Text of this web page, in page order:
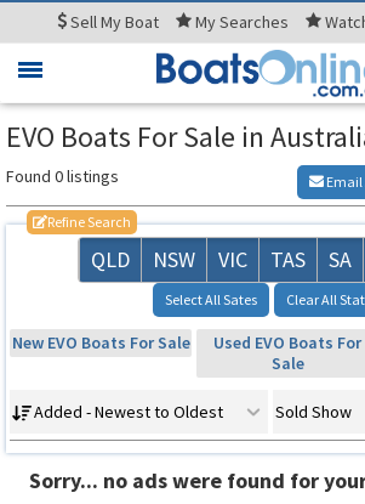
SellMy Boat MySearches
Toggle
EVO Boats For Sale in
Found 0 listings Email
Refine Search
QLD NSW VIC TAS SA
Select All Sates Clear All
New EVO Boats For Sale
Used EVO Boats For
Sale
Added - Newest to Oldest Sold Show
Sorry... no ads were found for